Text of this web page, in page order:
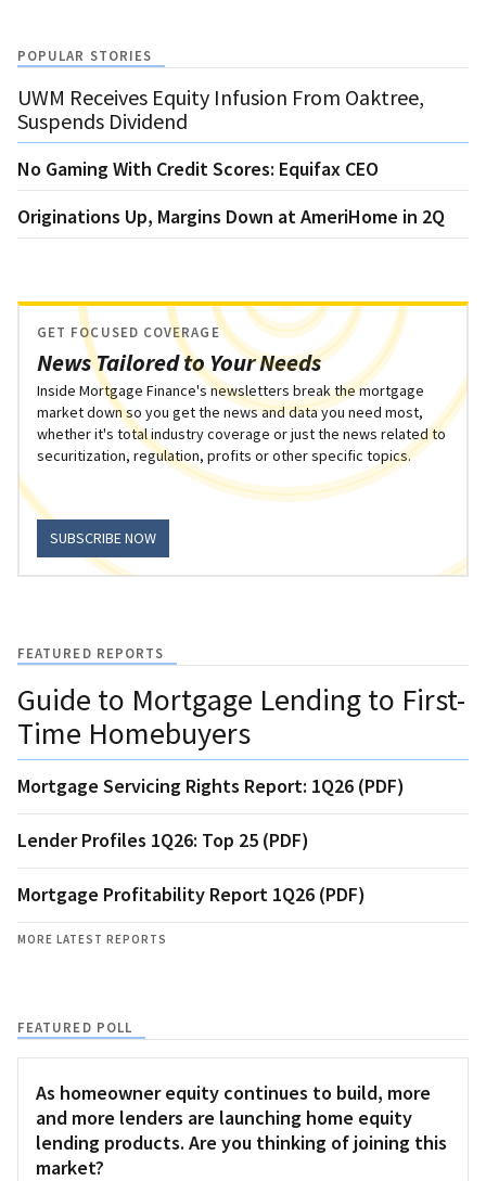
POPULAR STORIES
UWM Receives Equity Infusion From Oaktree,
Suspends Dividend
No Gaming With Credit Scores: Equifax CEO
Originations Up, Margins Down at AmeriHome in 2Q
News Tailored to Your Needs
GET FOCUSED COVERAGE
Inside Mortgage Finance's newsletters break the mortgage
market down so you get the news and data you need most,
whether it's total industry coverage or just the news related to
securitization, regulation, profits or other specific topics.
SUBSCRIBE NOW
FEATURED REPORTS
Guide to Mortgage Lending to First-
Time Homebuyers
Mortgage Servicing Rights Report: 1Q26 (PDF)
Lender Profiles 1Q26: Top 25 (PDF)
Mortgage Profitability Report 1Q26 (PDF)
MORE LATEST REPORTS
FEATURED POLL
As homeowner equity continues to build, more
and more lenders are launching home equity
lending products. Are you thinking of joining this
market?